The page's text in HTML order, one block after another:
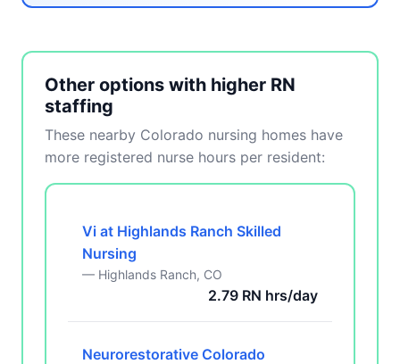
Other options with higher RN
staffing
These nearby Colorado nursing homes have
more registered nurse hours per resident:
Vi at Highlands Ranch Skilled
Nursing
— Highlands Ranch, CO
2.79 RN hrs/day
Neurorestorative Colorado